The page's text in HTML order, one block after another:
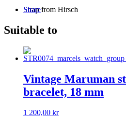
Strap from Hirsch
Share
Suitable to
Vintage Maruman
bracelet, 18 mm
1 200,00 kr